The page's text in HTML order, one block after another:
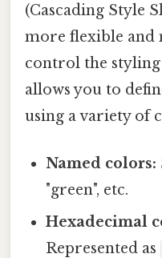
(Cascading Style
more flexible and
control the styling
allows you to
using a variety of
Named colors:
"green", etc.
Hexadecimal
Represented as